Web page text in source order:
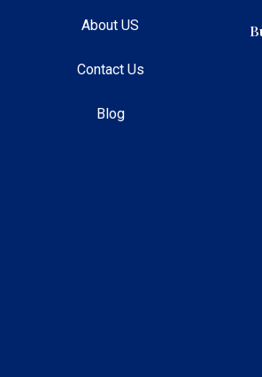
About US
Contact Us
Blog